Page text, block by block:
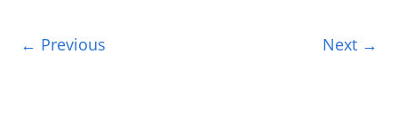
← Previous Next →